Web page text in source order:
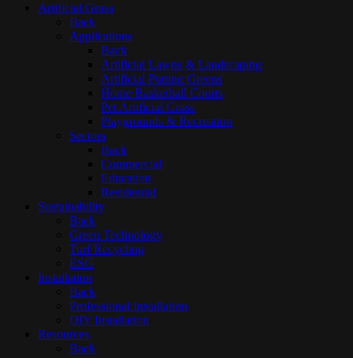
Artificial Grass
Back
Applications
Back
Artificial Lawns & Landscaping
Artificial Putting Greens
Home Basketball Courts
Pet Artificial Grass
Playgrounds & Recreation
Sectors
Back
Commercial
Education
Residential
Sustainability
Back
Green Technology
Turf Recycling
ESG
Installation
Back
Professional Installation
DIY Installation
Resources
Back